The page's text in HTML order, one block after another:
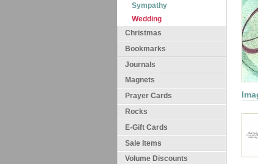
Sympathy
Wedding
Christmas
Bookmarks
Journals
Magnets
Prayer Cards
Rocks
E-Gift Cards
Sale Items
Volume Discounts